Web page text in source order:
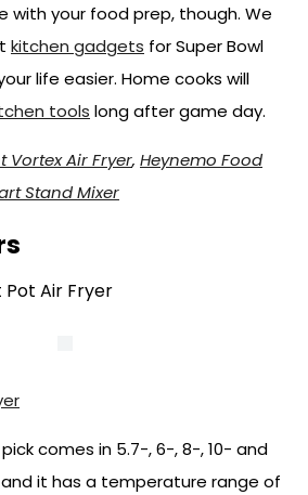
with your food prep, though. We
kitchen gadgets for Super Bowl
life easier. Home cooks will
tools long after game day.
Vortex Air Fryer, Heynemo Food
Stand Mixer
comes in 5.7-, 6-, 8-, 10- and
it has a temperature range of